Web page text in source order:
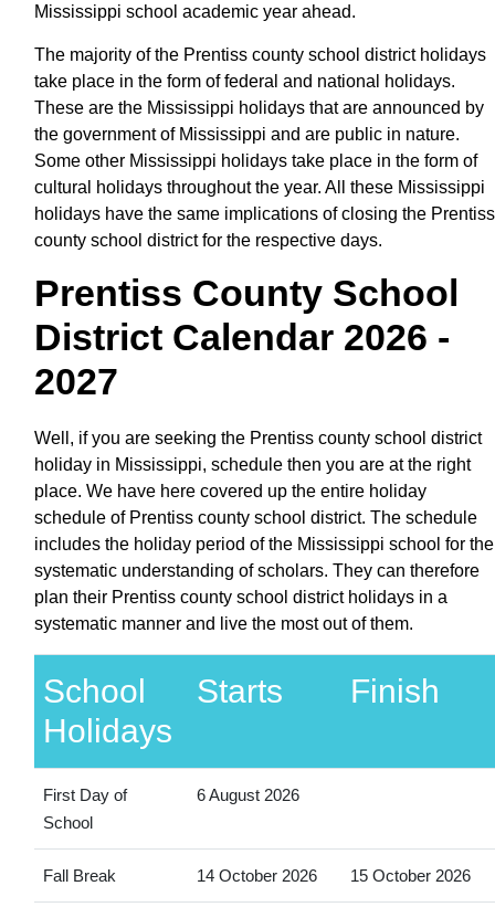
Mississippi school academic year ahead.
The majority of the Prentiss county school district holidays
take place in the form of federal and national holidays.
These are the Mississippi holidays that are announced by
the government of Mississippi and are public in nature.
Some other Mississippi holidays take place in the form of
cultural holidays throughout the year. All these Mississippi
holidays have the same implications of closing the Prentiss
county school district for the respective days.
Prentiss County School
District Calendar 2026 -
2027
Well, if you are seeking the Prentiss county school district
holiday in Mississippi, schedule then you are at the right
place. We have here covered up the entire holiday
schedule of Prentiss county school district. The schedule
includes the holiday period of the Mississippi school for the
systematic understanding of scholars. They can therefore
plan their Prentiss county school district holidays in a
systematic manner and live the most out of them.
School
Holidays
Starts Finish
First Day of
School
6 August 2026
Fall Break 14 October 2026 15 October 2026